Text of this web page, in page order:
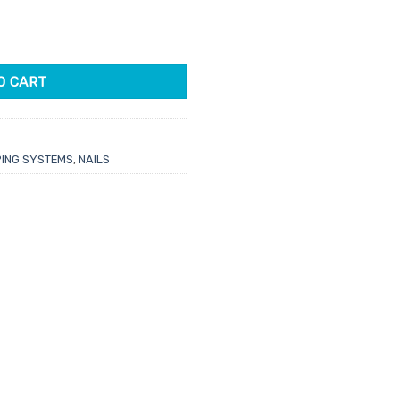
A Spear In Your Pocket? 43gm quantity
CART
SYSTEMS, NAILS